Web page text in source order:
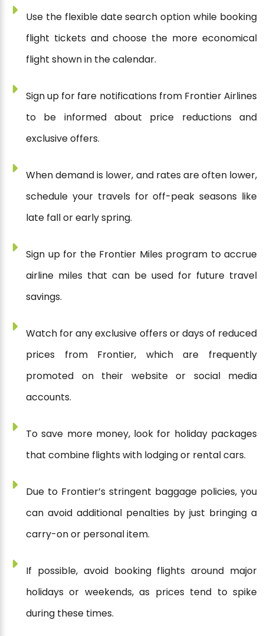
Use the flexible date search option while booking
flight tickets and choose the more economical
flight shown in the calendar.
Sign up for fare notifications from Frontier Airlines
to be informed about price reductions and
exclusive offers.
When demand is lower, and rates are often lower,
schedule your travels for off-peak seasons like
late fall or early spring.
Sign up for the Frontier Miles program to accrue
airline miles that can be used for future travel
savings.
Watch for any exclusive offers or days of reduced
prices from Frontier, which are frequently
promoted on their website or social media
accounts.
To save more money, look for holiday packages
that combine flights with lodging or rental cars.
Due to Frontier’s stringent baggage policies, you
can avoid additional penalties by just bringing a
carry-on or personal item.
If possible, avoid booking flights around major
holidays or weekends, as prices tend to spike
during these times.